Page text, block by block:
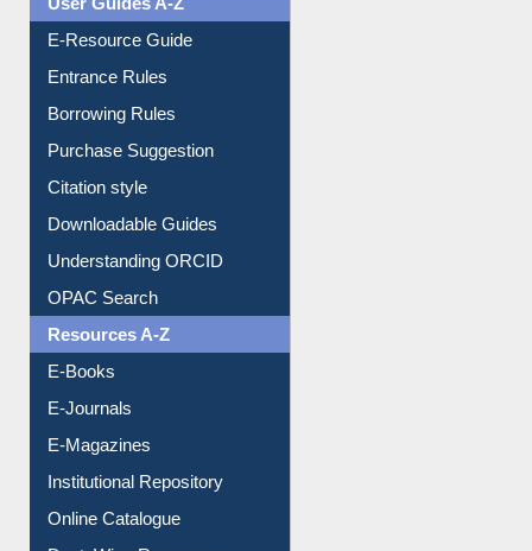
User Guides A-Z
E-Resource Guide
Entrance Rules
Borrowing Rules
Purchase Suggestion
Citation style
Downloadable Guides
Understanding ORCID
OPAC Search
Resources A-Z
E-Books
E-Journals
E-Magazines
Institutional Repository
Online Catalogue